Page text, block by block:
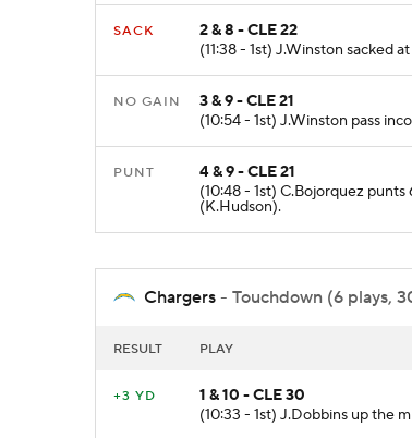
SACK
2 & 8 - CLE 22
(11:38 - 1st) J.Winston sacked
NO GAIN
3 & 9 - CLE 21
(10:54 - 1st) J.Winston pass
PUNT
4 & 9 - CLE 21
(10:48 - 1st) C.Bojorquez
(K.Hudson).
Chargers - Touchdown (6 plays,
RESULT PLAY
+3 YD
1 & 10 - CLE 30
(10:33 - 1st) J.Dobbins up the